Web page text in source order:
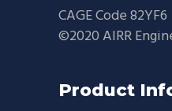
CAGE Code 82YF6
©2020 AIRR
Product